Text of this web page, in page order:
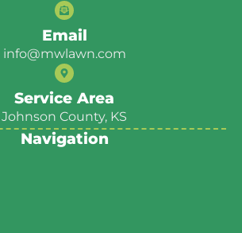
Email
info@mwlawn.com
Service Area
Johnson County, KS
Navigation